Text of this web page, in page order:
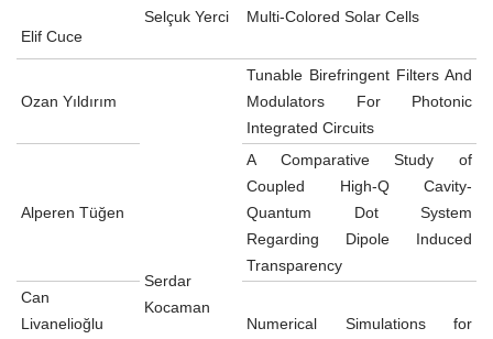
Elif Cuce
Selçuk Yerci Multi-Colored Solar Cells
Ozan Yıldırım
Serdar
Kocaman
Tunable Birefringent Filters And
Modulators For Photonic
Integrated Circuits
Alperen Tüğen
A Comparative Study of
Coupled High-Q Cavity-
Quantum Dot System
Regarding Dipole Induced
Transparency
Can
Livanelioğlu
Numerical Simulations for